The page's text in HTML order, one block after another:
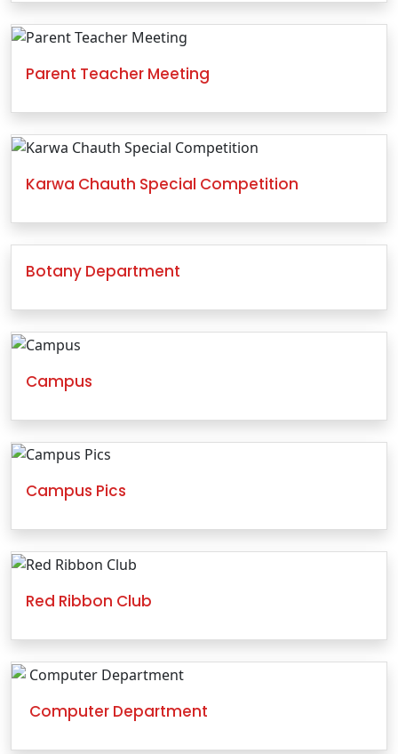
Parent Teacher Meeting
Karwa Chauth Special Competition
Botany Department
Campus
Campus Pics
Red Ribbon Club
Computer Department